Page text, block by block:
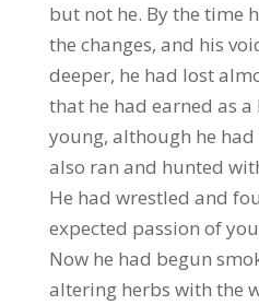
but not he. By the time
the changes, and his
deeper, he had lost
that he had earned as a
young, although he had
also ran and hunted
He had wrestled and
expected passion of
Now he had begun
altering herbs with the